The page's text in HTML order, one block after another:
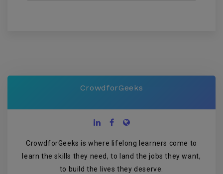
CrowdforGeeks
CrowdforGeeks is where lifelong learners come to
learn the skills they need, to land the jobs they want,
to build the lives they deserve.